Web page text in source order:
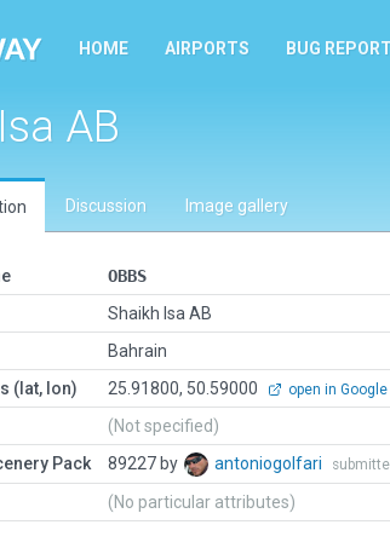
HOME AIRPORTS BUG
AB
Discussion Image gallery
OBBS
Shaikh Isa AB
Bahrain
(lat, lon)
25.91800, 50.59000 open in
(Not specified)
Pack
89227 by antoniogolfari
(No particular attributes)